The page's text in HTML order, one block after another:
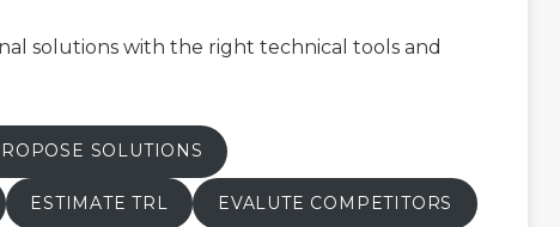
solutions with the right technical tools and
SOLUTIONS
ESTIMATE TRL EVALUTE COMPETITORS